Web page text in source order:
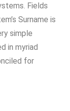
Fields
Surname is
simple
in myriad
for